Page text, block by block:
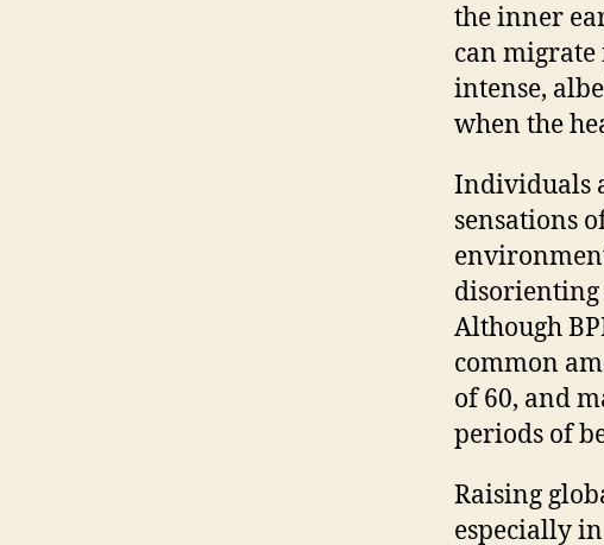
the inner
can
intense,
when the
Individuals
sensations
Although
common
of 60, and
periods of
Raising
especially